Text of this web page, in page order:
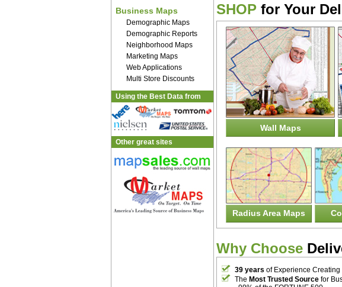
Business Maps
Demographic Maps
Demographic Reports
Neighborhood Maps
Marketing Maps
Web Applications
Multi Store Discounts
Using the Best Data from
Other great sites
SHOP for Your
Wall Maps
Radius Area Maps
Why Choose
39 years of Experience
The Most Trusted Source for